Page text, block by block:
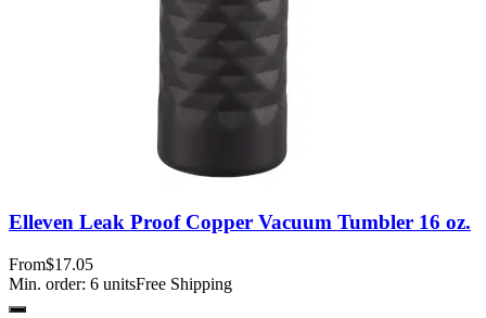
Elleven Leak Proof Copper Vacuum Tumbler 16 oz.
From$17.05
Min. order: 6 unitsFree Shipping